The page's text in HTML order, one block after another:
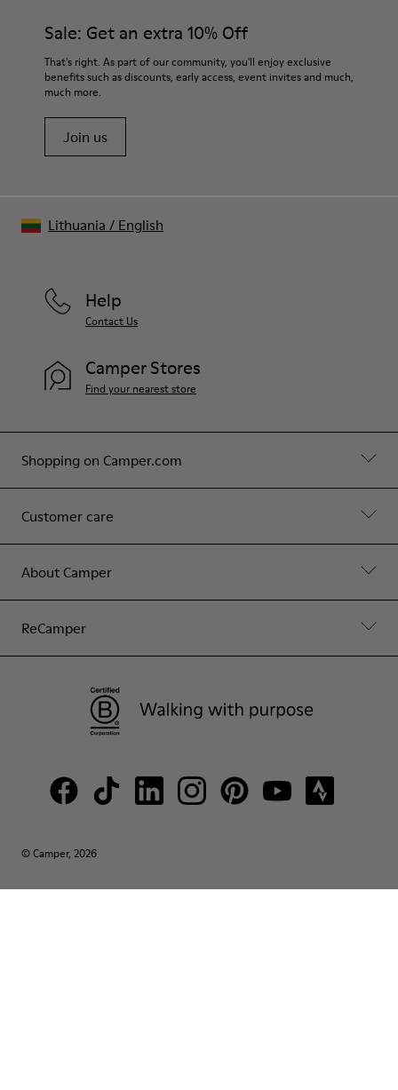
Sale: Get an extra 10% Off
That's right. As part of our community, you'll enjoy exclusive
benefits such as discounts, early access, event invites and much,
much more.
Join us
Shopping on Camper.com
Customer care
About Camper
ReCamper
Help
Contact Us
Camper Stores
Find your nearest store
© Camper, 2026
Lithuania / English